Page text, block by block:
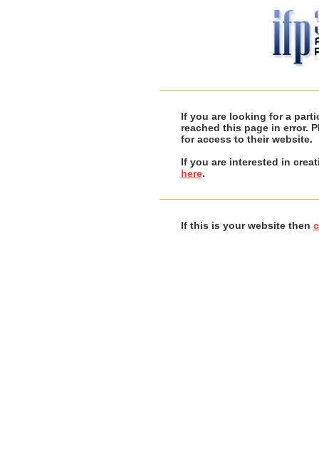
If you are looking for a
reached this page in error.
for access to their website.
If you are interested in
here.
If this is your website then